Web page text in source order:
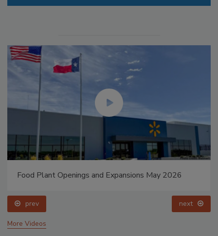
Food Plant Openings and Expansions May 2026
prev next
More Videos